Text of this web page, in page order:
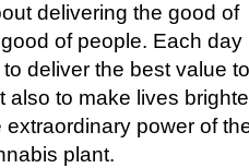
delivering the good of
of people. Each day
deliver the best value
also to make lives
extraordinary power of
plant.